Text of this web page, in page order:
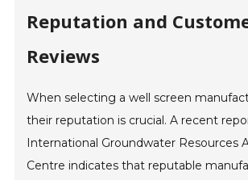
Reputation and
Reviews
When selecting a well screen
their reputation is crucial. A recent
International Groundwater Resources
Centre indicates that reputable